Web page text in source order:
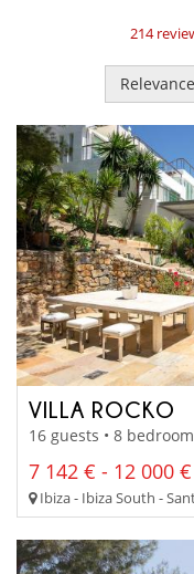
214
Relevance
VILLA ROCKO
16 guests • 8
7 142 € - 12 000 €
Ibiza - Ibiza South -